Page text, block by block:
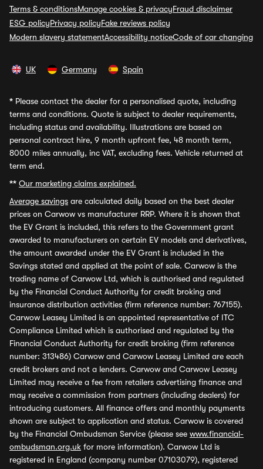
Terms & conditionsManage cookies & privacyFraud disclaimer
ESG policyPrivacy policyFake reviews policy
Modern slavery statementAccessibility noticeCode of car changing
UK Germany Spain
* Please contact the dealer for a personalised quote, including
terms and conditions. Quote is subject to dealer requirements,
including status and availability. Illustrations are based on
personal contract hire, 9 month upfront fee, 48 month term,
8000 miles annually, inc VAT, excluding fees. Vehicle returned at
term end.
** Our marketing claims explained.
Average savings are calculated daily based on the best dealer
prices on Carwow vs manufacturer RRP. Where it is shown that
the EV Grant is included, this refers to the Government grant
awarded to manufacturers on certain EV models and derivatives,
the amount awarded under the EV Grant is included in the
Savings stated and applied at the point of sale. Carwow is the
trading name of Carwow Ltd, which is authorised and regulated
by the Financial Conduct Authority for credit broking and
insurance distribution activities (firm reference number: 767155).
Carwow Leasey Limited is an appointed representative of ITC
Compliance Limited which is authorised and regulated by the
Financial Conduct Authority for credit broking (firm reference
number: 313486) Carwow and Carwow Leasey Limited are each
credit brokers and not a lenders. Carwow and Carwow Leasey
Limited may receive a fee from retailers advertising finance and
may receive a commission from partners (including dealers) for
introducing customers. All finance offers and monthly payments
shown are subject to application and status. Carwow is covered
by the Financial Ombudsman Service (please see www.financial-
ombudsman.org.uk for more information). Carwow Ltd is
registered in England (company number 07103079), registered